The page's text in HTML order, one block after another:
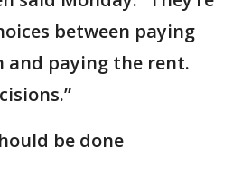
between paying
paying the rent.
be done